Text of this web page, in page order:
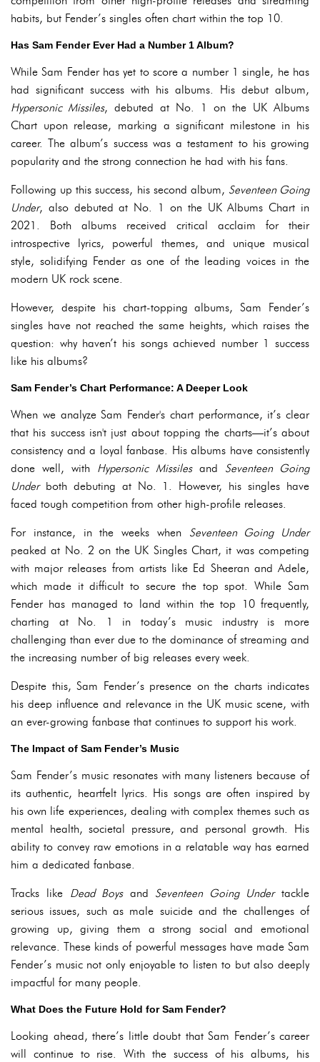
habits, but Fender’s singles often chart within the top 10.
Has Sam Fender Ever Had a Number 1 Album?
While Sam Fender has yet to score a number 1 single, he has
had significant success with his albums. His debut album,
Hypersonic Missiles, debuted at No. 1 on the UK Albums
Chart upon release, marking a significant milestone in his
career. The album’s success was a testament to his growing
popularity and the strong connection he had with his fans.
Following up this success, his second album, Seventeen Going
Under, also debuted at No. 1 on the UK Albums Chart in
2021. Both albums received critical acclaim for their
introspective lyrics, powerful themes, and unique musical
style, solidifying Fender as one of the leading voices in the
modern UK rock scene.
However, despite his chart-topping albums, Sam Fender’s
singles have not reached the same heights, which raises the
question: why haven’t his songs achieved number 1 success
like his albums?
Sam Fender’s Chart Performance: A Deeper Look
When we analyze Sam Fender's chart performance, it’s clear
that his success isn't just about topping the charts—it’s about
consistency and a loyal fanbase. His albums have consistently
done well, with Hypersonic Missilesand Seventeen Going
Underboth debuting at No. 1. However, his singles have
faced tough competition from other high-profile releases.
For instance, in the weeks when Seventeen Going Under
peaked at No. 2 on the UK Singles Chart, it was competing
with major releases from artists like Ed Sheeran and Adele,
which made it difficult to secure the top spot. While Sam
Fender has managed to land within the top 10 frequently,
charting at No. 1 in today’s music industry is more
challenging than ever due to the dominance of streaming and
the increasing number of big releases every week.
Despite this, Sam Fender’s presence on the charts indicates
his deep influence and relevance in the UK music scene, with
an ever-growing fanbase that continues to support his work.
The Impact of Sam Fender’s Music
Sam Fender’s music resonates with many listeners because of
its authentic, heartfelt lyrics. His songs are often inspired by
his own life experiences, dealing with complex themes such as
mental health, societal pressure, and personal growth. His
ability to convey raw emotions in a relatable way has earned
him a dedicated fanbase.
Tracks like Dead Boysand Seventeen Going Undertackle
serious issues, such as male suicide and the challenges of
growing up, giving them a strong social and emotional
relevance. These kinds of powerful messages have made Sam
Fender’s music not only enjoyable to listen to but also deeply
impactful for many people.
What Does the Future Hold for Sam Fender?
Looking ahead, there’s little doubt that Sam Fender’s career
will continue to rise. With the success of his albums, his